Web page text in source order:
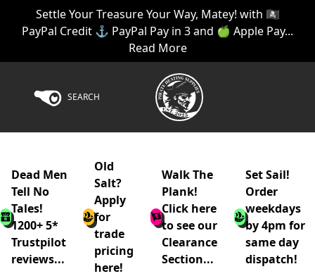
Settle Your Treasure Your Way, Matey! with 🏴‍☠️
PayPal Credit ⚓ PayPal Pay in 3 and 🍏 Apple Pay...
Read More
SEARCH
Dead Men
Tell No
Tales!
1200+ 5*
Trustpilot
reviews...
Old
Salt?
Apply
for
trade
pricing
here!
Walk The
Plank!
Click here
to see our
Clearance
Section...
Set Sail!
Order
weekdays
by 4pm for
same day
dispatch!